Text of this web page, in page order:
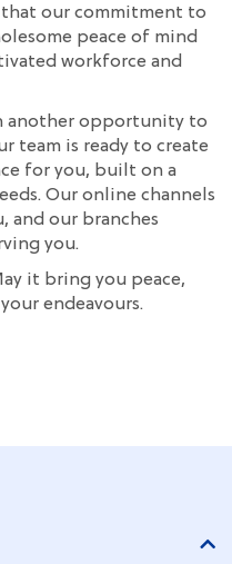
that our commitment to
peace of mind
workforce and
another opportunity to
team is ready to create
for you, built on a
Our online channels
and our branches
you.
it bring you peace,
endeavours.